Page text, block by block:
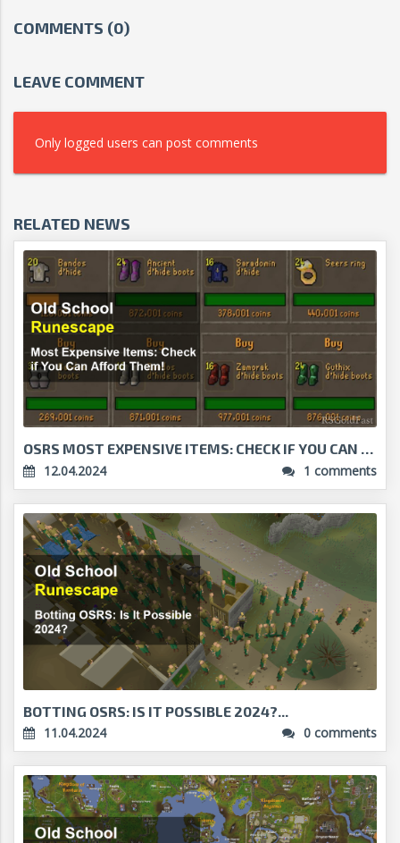
COMMENTS (0)
LEAVE COMMENT
Only logged users can post comments
RELATED NEWS
OSRS MOST EXPENSIVE ITEMS: CHECK IF YOU CAN AFFORD...
12.04.2024
1 comments
BOTTING OSRS: IS IT POSSIBLE 2024?...
11.04.2024
0 comments